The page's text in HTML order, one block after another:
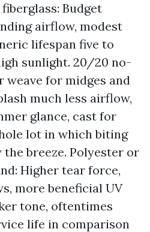
Budget
airflow, modest
lifespan five to
sunlight. 20/20 no-
weave for midges and
much less airflow,
glance, cast for
lot in which biting
breeze. Polyester or
Higher tear force,
more beneficial UV
tone, oftentimes
life in comparison